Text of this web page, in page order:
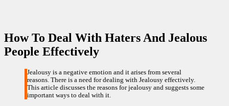
How To Deal With Haters And Jealous
People Effectively
Jealousy is a negative emotion and it arises from several
reasons. There is a need for dealing with Jealousy effectively.
This article discusses the reasons for jealousy and suggests some
important ways to deal with it.